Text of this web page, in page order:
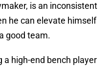
is an inconsistent
he can elevate himself
good team.
a high-end bench player